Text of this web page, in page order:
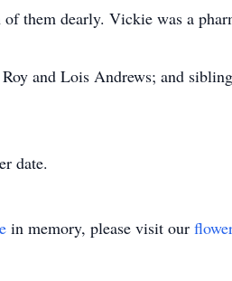
them dearly. Vickie was a
and Lois Andrews; and
date.
in memory, please visit our